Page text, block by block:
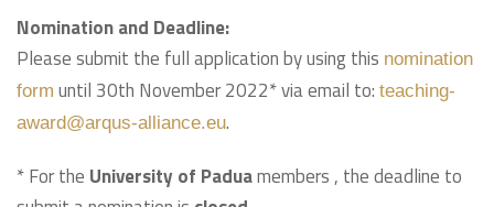
Nomination and Deadline:
Please submit the full application by using this nomination
form until 30th November 2022* via email to: teaching-
award@arqus-alliance.eu.
* For the University of Paduamembers , the deadline to